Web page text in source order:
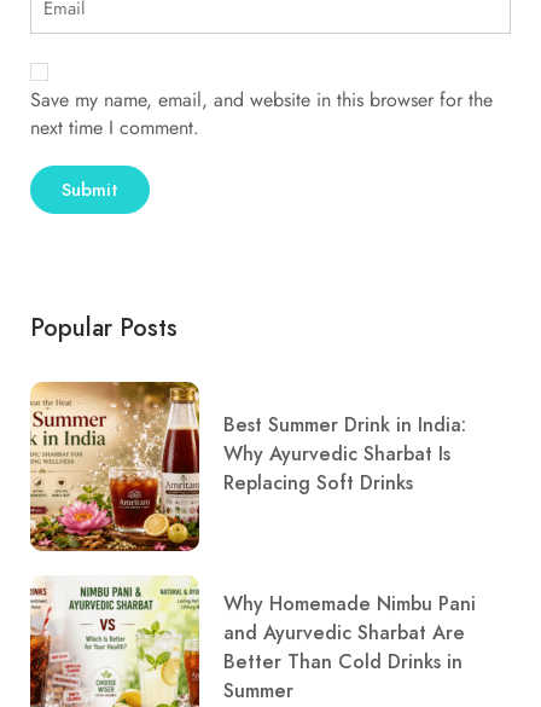
Save my name, email, and website in this browser for the
next time I comment.
Popular Posts
Best Summer Drink in India:
Why Ayurvedic Sharbat Is
Replacing Soft Drinks
Why Homemade Nimbu Pani
and Ayurvedic Sharbat Are
Better Than Cold Drinks in
Summer